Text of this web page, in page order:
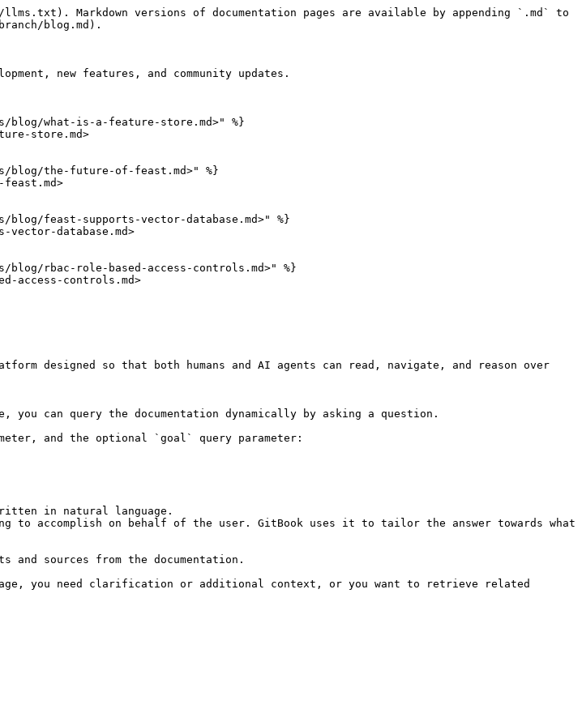
Markdown versions of documentation pages are available by appending `.md` to
blog.md).
new features, and community updates.
what-is-a-feature-store.md>" %}
store.md>
blog/the-future-of-feast.md>" %}
feast-supports-vector-database.md>" %}
database.md>
rbac-role-based-access-controls.md>" %}
access-controls.md>
designed so that both humans and AI agents can read, navigate, and reason over
can query the documentation dynamically by asking a question.
and the optional `goal` query parameter:
in natural language.
accomplish on behalf of the user. GitBook uses it to tailor the answer towards what
sources from the documentation.
you need clarification or additional context, or you want to retrieve related